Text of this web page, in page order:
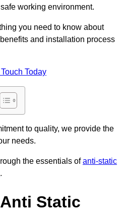
working environment.
you need to know about
and installation process
Today
to quality, we provide the
needs.
the essentials ofanti-static
.
Static